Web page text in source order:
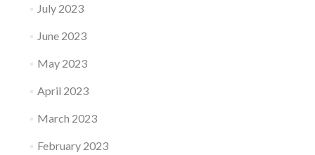
July 2023
June 2023
May 2023
April 2023
March 2023
February 2023